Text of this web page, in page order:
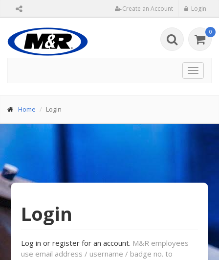
Create an Account Login
0
Toggle
Home Login
Login
Log in or register for an account. M&R employees
use email address / username / badge no. to